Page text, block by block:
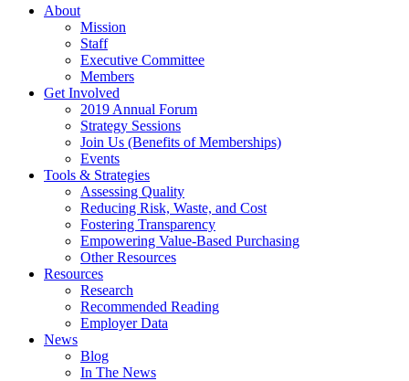
About
Mission
Staff
Executive Committee
Members
Get Involved
2019 Annual Forum
Strategy Sessions
Join Us (Benefits of Memberships)
Events
Tools & Strategies
Assessing Quality
Reducing Risk, Waste, and Cost
Fostering Transparency
Empowering Value-Based Purchasing
Other Resources
Resources
Research
Recommended Reading
Employer Data
News
Blog
In The News